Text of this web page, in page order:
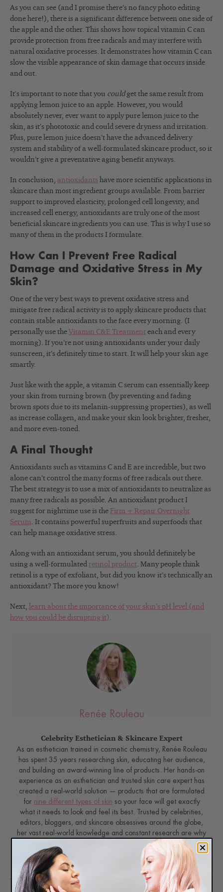
As you can see (and I promise there’s no fancy photo editing
done here!), there is a significant difference between one side of
the apple and the other. This shows how topical vitamin C can
provide protection from free radicals and may interfere with
natural oxidative processes. It demonstrates how vitamin C can
slow the visible appearance of skin damage that occurs inside
and out.
It’s important to note that you couldget the same result from
applying lemon juice to an apple. However, you would
absolutely never, ever want to apply pure lemon juice to the
skin, as it’s phototoxic and could severe dryness and irritation.
Plus, pure lemon juice doesn’t have the advanced delivery
system and stability of a well-formulated skincare product, so it
wouldn’t give a preventative aging benefit anyways.
In conclusion, antioxidants have more scientific applications in
skincare than most ingredient groups available. From barrier
support to improved elasticity, prolonged cell longevity, and
increased cell energy, antioxidants are truly one of the most
beneficial skincare ingredients you can use. This is why I use so
many of them in the products I formulate.
How Can I Prevent Free Radical
Damage and Oxidative Stress in My
Skin?
One of the very best ways to prevent oxidative stress and
mitigate free radical activity is to apply skincare products that
contain stable antioxidants to the face every morning. (I
personally use the Vitamin C&E Treatment each and every
morning). If you’re not using antioxidants under your daily
sunscreen, it’s definitely time to start. It will help your skin age
smartly.
Just like with the apple, a vitamin C serum can essentially keep
your skin from turning brown (by preventing and fading
brown spots due to its melanin-suppressing properties), as well
as increase collagen, and make your skin look brighter, fresher,
and more even-toned.
A Final Thought
Antioxidants such as vitamins C and E are incredible, but two
alone can’t control the many forms of free radicals out there.
The best strategy is to use a mix of antioxidants to neutralize as
many free radicals as possible. An antioxidant product I
suggest for nighttime use is the Firm + Repair Overnight
Serum. It contains powerful superfruits and superfoods that
can help manage oxidative stress.
Along with an antioxidant serum, you should definitely be
using a well-formulated retinol product. Many people think
retinol is a type of exfoliant, but did you know it’s technically an
antioxidant? The more you know!
Next, learn about the importance of your skin’s pH level (and
how you could be disrupting it).
Renée Rouleau
Celebrity Esthetician & Skincare Expert
As an esthetician trained in cosmetic chemistry, Renée Rouleau
has spent 35 years researching skin, educating her audience,
and building an award-winning line of products. Her hands-on
experience as an esthetician and trusted skin care expert has
created a real-world solution — products that are formulated
for nine different types of skin so your face will get exactly
what it needs to look and feel its best. Trusted by celebrities,
editors, bloggers, and skincare obsessives around the globe,
her vast real-world knowledge and constant research are why
Marie Claire calls her “the most passionate skin practitioner we